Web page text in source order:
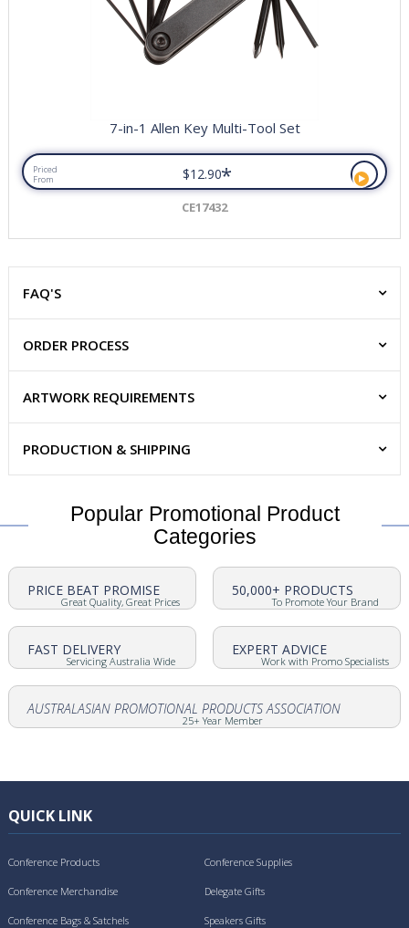
7-in-1 Allen Key Multi-Tool Set
Priced
From
$12.90*
CE17432
FAQ'S
ORDER PROCESS
ARTWORK REQUIREMENTS
PRODUCTION & SHIPPING
Popular Promotional Product
Categories
PRICE BEAT PROMISE
Great Quality, Great Prices
50,000+ PRODUCTS
To Promote Your Brand
FAST DELIVERY
Servicing Australia Wide
EXPERT ADVICE
Work with Promo Specialists
AUSTRALASIAN PROMOTIONAL PRODUCTS ASSOCIATION
25+ Year Member
QUICK LINK
Conference Products
Conference Merchandise
Conference Bags & Satchels
Conference Supplies
Delegate Gifts
Speakers Gifts